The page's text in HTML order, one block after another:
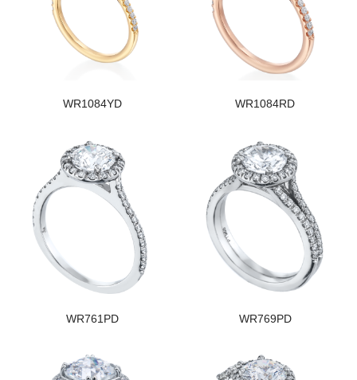
WR1084YD WR1084RD
WR761PD WR769PD